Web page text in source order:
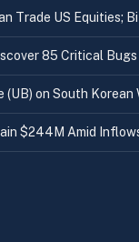
Trade US Equities;
85 Critical Bugs
(UB) on South Korean
$244M Amid